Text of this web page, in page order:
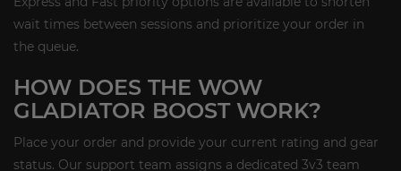
wait times between sessions and prioritize your order in
the queue.
HOW DOES THE WOW
GLADIATOR BOOST WORK?
Place your order and provide your current rating and gear
status. Our support team assigns a dedicated 3v3 team